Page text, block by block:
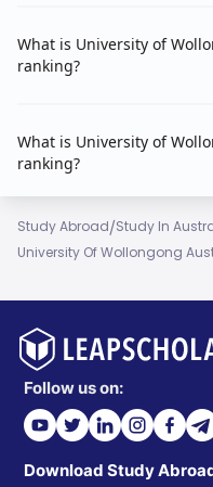
What is University of
ranking?
What is University of
ranking?
Study Abroad/Study In
University Of Wollongong
Follow us on:
Download Study